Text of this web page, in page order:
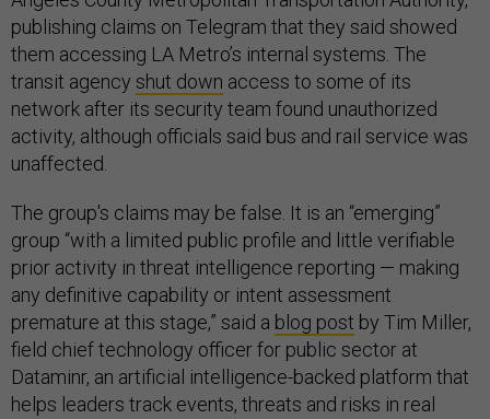
publishing claims on Telegram that they said showed
them accessing LA Metro’s internal systems. The
transit agency shut down access to some of its
network after its security team found unauthorized
activity, although officials said bus and rail service was
unaffected.
The group's claims may be false. It is an “emerging”
group “with a limited public profile and little verifiable
prior activity in threat intelligence reporting — making
any definitive capability or intent assessment
premature at this stage,” said a blog post by Tim Miller,
field chief technology officer for public sector at
Dataminr, an artificial intelligence-backed platform that
helps leaders track events, threats and risks in real